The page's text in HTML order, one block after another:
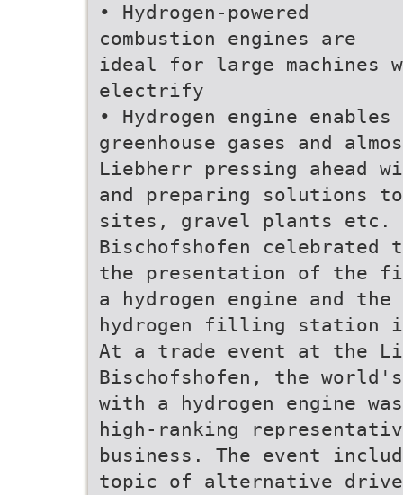
• Hydrogen-powered
combustion engines are
ideal for large
electrify
• Hydrogen engine
greenhouse gases and
Liebherr pressing ahead
and preparing solutions
sites, gravel plants etc.
Bischofshofen celebrated
the presentation of the
a hydrogen engine and
hydrogen filling station
At a trade event at the
Bischofshofen, the
with a hydrogen engine
high-ranking
business. The event
topic of alternative